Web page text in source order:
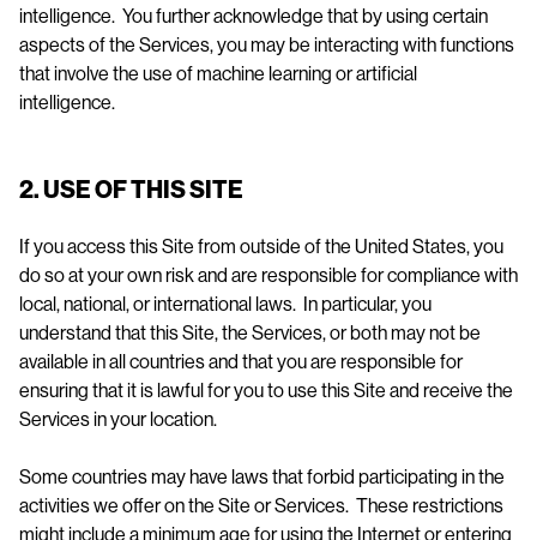
intelligence. You further acknowledge that by using certain
aspects of the Services, you may be interacting with functions
that involve the use of machine learning or artificial
intelligence.
2. USE OF THIS SITE
If you access this Site from outside of the United States, you
do so at your own risk and are responsible for compliance with
local, national, or international laws. In particular, you
understand that this Site, the Services, or both may not be
available in all countries and that you are responsible for
ensuring that it is lawful for you to use this Site and receive the
Services in your location.
Some countries may have laws that forbid participating in the
activities we offer on the Site or Services. These restrictions
might include a minimum age for using the Internet or entering